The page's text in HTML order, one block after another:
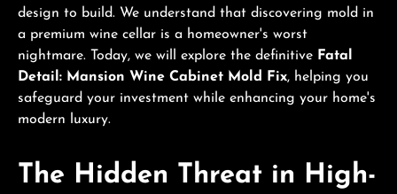
design to build. We understand that discovering mold in
a premium wine cellar is a homeowner's worst
nightmare. Today, we will explore the definitive Fatal
Detail: Mansion Wine Cabinet Mold Fix, helping you
safeguard your investment while enhancing your home's
modern luxury.
The Hidden Threat in High-